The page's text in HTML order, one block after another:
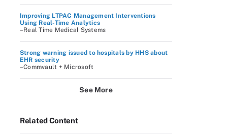
Improving LTPAC Management Interventions
Using Real-Time Analytics
–Real Time Medical Systems
Strong warning issued to hospitals by HHS about
EHR security
–Commvault + Microsoft
See More
Related Content